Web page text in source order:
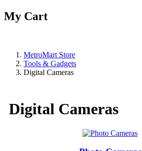
My Cart
MetroMart Store
Tools & Gadgets
Digital Cameras
Digital Cameras